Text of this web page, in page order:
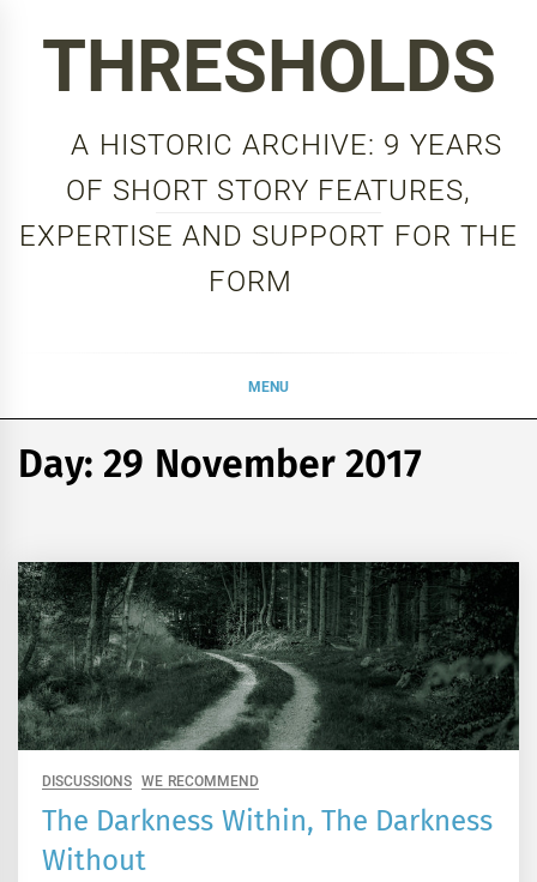
THRESHOLDS
A HISTORIC ARCHIVE: 9 YEARS
OF SHORT STORY FEATURES,
EXPERTISE AND SUPPORT FOR THE
FORM
MENU
Day:29 November 2017
DISCUSSIONS WE RECOMMEND
The Darkness Within, The Darkness
Without